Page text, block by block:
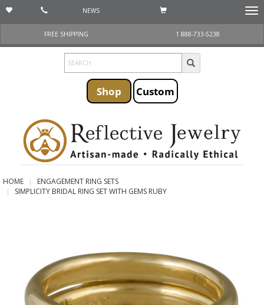
NEWS
FREE SHIPPING
1 888-733-5238
Shop Custom
HOME
ENGAGEMENT RING SETS
SIMPLICITY BRIDAL RING SET WITH GEMS RUBY